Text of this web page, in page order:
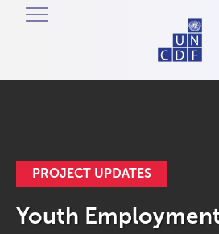
PROJECT UPDATES
Youth